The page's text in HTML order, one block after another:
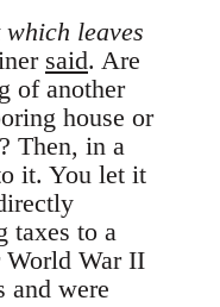
leaves
said. Are
of another
house or
Then, in a
it. You let it
taxes to a
War II
and were